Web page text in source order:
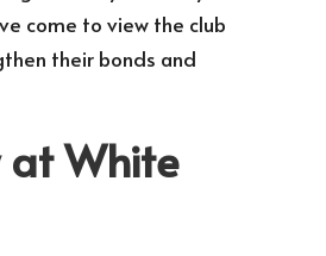
come to view the club
their bonds and
at White